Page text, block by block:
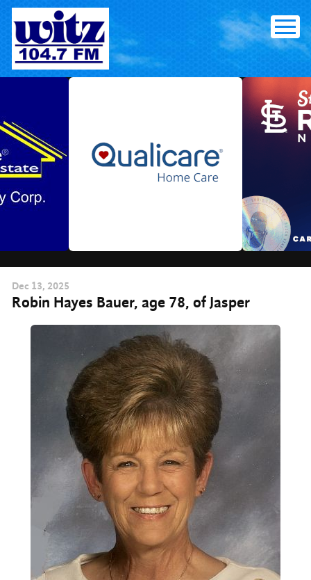
Skip
content
Dec 13, 2025
Robin Hayes Bauer, age 78, of Jasper